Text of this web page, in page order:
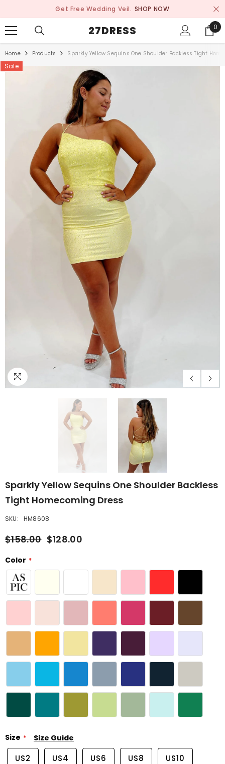
Get Free Wedding Veil. SHOP NOW
27DRESS 0
0
Home Products Sparkly Yellow Sequins One Shoulder Backless Tight
Sale
Sparkly Yellow Sequins One Shoulder Backless
Tight Homecoming Dress
SKU: HM8608
$158.00 $128.00
Color
Size Size Guide
US2 US4 US6 US8 US10